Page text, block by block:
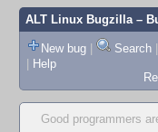
ALT Linux Bugzilla–
New bug | Search |
| Help
Good programmers